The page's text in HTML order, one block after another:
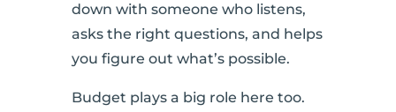
down with someone who listens,
asks the right questions, and helps
you figure out what’s possible.
Budget plays a big role here too.